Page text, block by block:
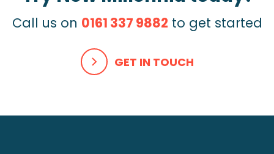
Call us on 0161 337 9882 to get started
GET IN TOUCH